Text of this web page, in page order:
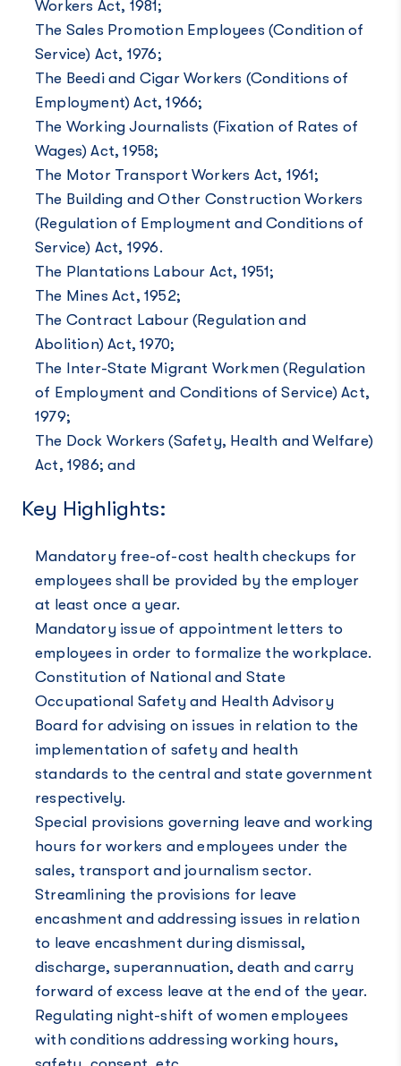
Workers Act, 1981;
The Sales Promotion Employees (Condition of
Service) Act, 1976;
The Beedi and Cigar Workers (Conditions of
Employment) Act, 1966;
The Working Journalists (Fixation of Rates of
Wages) Act, 1958;
The Motor Transport Workers Act, 1961;
The Building and Other Construction Workers
(Regulation of Employment and Conditions of
Service) Act, 1996.
The Plantations Labour Act, 1951;
The Mines Act, 1952;
The Contract Labour (Regulation and
Abolition) Act, 1970;
The Inter-State Migrant Workmen (Regulation
of Employment and Conditions of Service) Act,
1979;
The Dock Workers (Safety, Health and Welfare)
Act, 1986; and
Key Highlights:
Mandatory free-of-cost health checkups for
employees shall be provided by the employer
at least once a year.
Mandatory issue of appointment letters to
employees in order to formalize the workplace.
Constitution of National and State
Occupational Safety and Health Advisory
Board for advising on issues in relation to the
implementation of safety and health
standards to the central and state government
respectively.
Special provisions governing leave and working
hours for workers and employees under the
sales, transport and journalism sector.
Streamlining the provisions for leave
encashment and addressing issues in relation
to leave encashment during dismissal,
discharge, superannuation, death and carry
forward of excess leave at the end of the year.
Regulating night-shift of women employees
with conditions addressing working hours,